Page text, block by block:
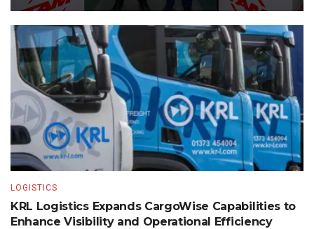
LOGISTICS
KRL Logistics Expands CargoWise Capabilities to
Enhance Visibility and Operational Efficiency